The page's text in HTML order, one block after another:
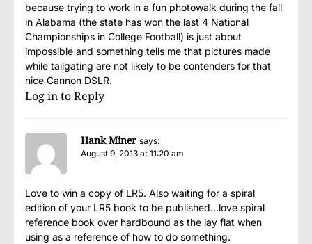
because trying to work in a fun photowalk during the fall
in Alabama (the state has won the last 4 National
Championships in College Football) is just about
impossible and something tells me that pictures made
while tailgating are not likely to be contenders for that
nice Cannon DSLR.
Log in to Reply
Hank Miner says:
August 9, 2013 at 11:20 am
Love to win a copy of LR5. Also waiting for a spiral
edition of your LR5 book to be published…love spiral
reference book over hardbound as the lay flat when
using as a reference of how to do something.